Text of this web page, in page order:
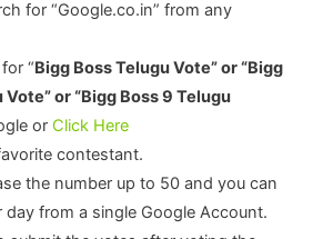
for “Google.co.in” from any
“Bigg Boss Telugu Vote” or “Bigg
Vote” or “Bigg Boss 9 Telugu
or Click Here
contestant.
the number up to 50 and you can
from a single Google Account.